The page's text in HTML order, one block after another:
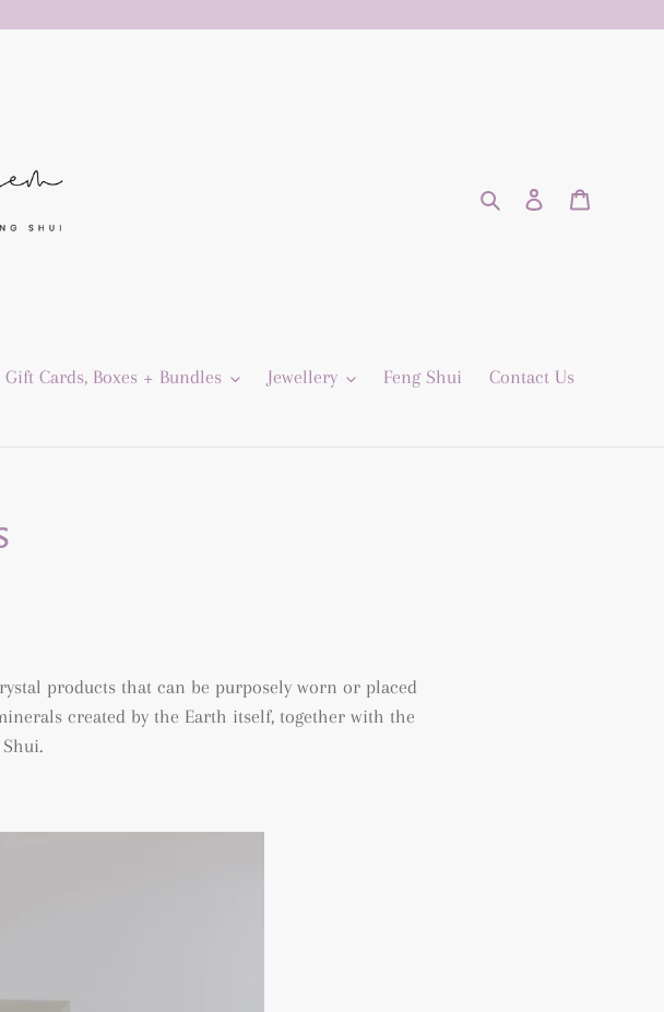
Search Log in
Gift Cards, Boxes + Bundles Jewellery Feng Shui Contact Us
products that can be purposely worn or placed
created by the Earth itself, together with the